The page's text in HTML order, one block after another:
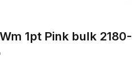
1pt Pink bulk 2180-